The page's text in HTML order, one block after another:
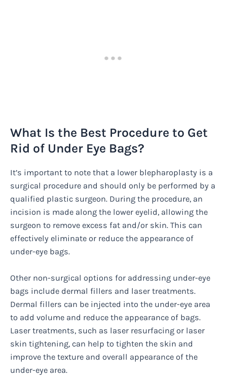
What Is the Best Procedure to Get
Rid of Under Eye Bags?
It’s important to note that a lower blepharoplasty is a
surgical procedure and should only be performed by a
qualified plastic surgeon. During the procedure, an
incision is made along the lower eyelid, allowing the
surgeon to remove excess fat and/or skin. This can
effectively eliminate or reduce the appearance of
under-eye bags.
Other non-surgical options for addressing under-eye
bags include dermal fillers and laser treatments.
Dermal fillers can be injected into the under-eye area
to add volume and reduce the appearance of bags.
Laser treatments, such as laser resurfacing or laser
skin tightening, can help to tighten the skin and
improve the texture and overall appearance of the
under-eye area.